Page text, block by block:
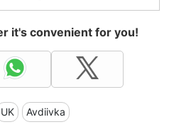
it's convenient for you!
UK Avdiivka